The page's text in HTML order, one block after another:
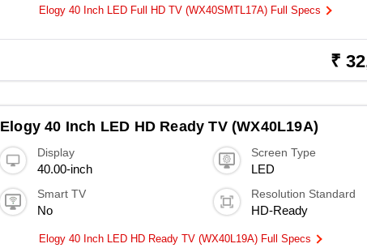
Elogy 40 Inch LED Full HD TV (WX40SMTL17A) Full Specs
₹
Elogy 40 Inch LED HD Ready TV (WX40L19A)
Display
40.00-inch
Screen Type
LED
Smart TV
No
Resolution Standard
HD-Ready
Elogy 40 Inch LED HD Ready TV (WX40L19A) Full Specs